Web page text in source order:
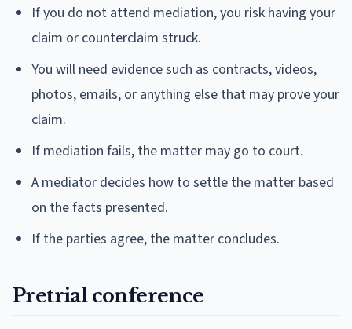
If you do not attend mediation, you risk having your
claim or counterclaim struck.
You will need evidence such as contracts, videos,
photos, emails, or anything else that may prove your
claim.
If mediation fails, the matter may go to court.
A mediator decides how to settle the matter based
on the facts presented.
If the parties agree, the matter concludes.
Pretrial conference